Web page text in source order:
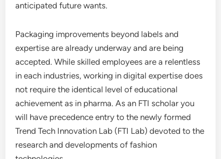
anticipated future wants.
Packaging improvements beyond labels and
expertise are already underway and are being
accepted. While skilled employees are a relentless
in each industries, working in digital expertise does
not require the identical level of educational
achievement as in pharma. As an FTI scholar you
will have precedence entry to the newly formed
Trend Tech Innovation Lab (FTI Lab) devoted to the
research and developments of fashion